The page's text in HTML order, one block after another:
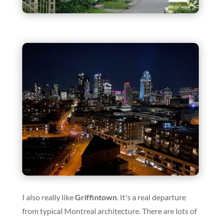
I also really likeGriffintown. It's a real departure
from typical Montreal architecture. There are lots of